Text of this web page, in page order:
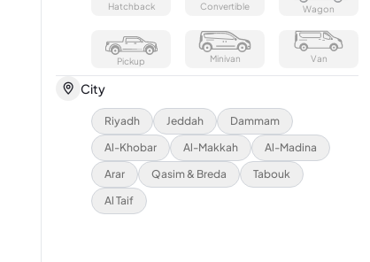
Hatchback Convertible Wagon
Pickup Minivan Van
City
Riyadh Jeddah
Dammam
Al-Khobar
Al-Makkah
Al-Madina
Arar
Qasim & Breda
Tabouk
Al Taif